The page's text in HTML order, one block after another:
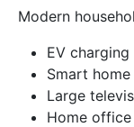
Modern
EV charging
Smart
Large
Home